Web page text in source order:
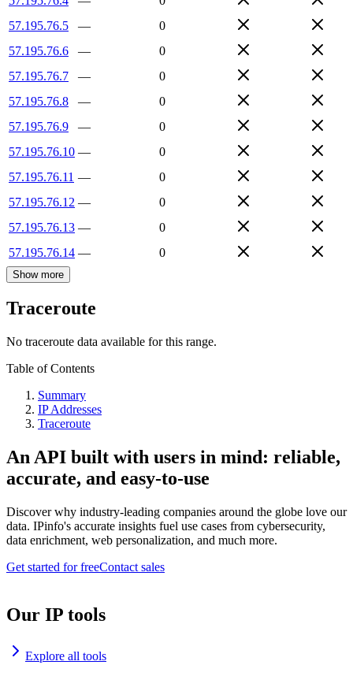
57.195.76.5
—
0
57.195.76.6
—
0
57.195.76.7
—
0
57.195.76.8
—
0
57.195.76.9
—
0
57.195.76.10 —
0
57.195.76.11 —
0
57.195.76.12 —
0
57.195.76.13 —
0
57.195.76.14 — 0
Show more
Traceroute
No traceroute data available for this range.
Table of Contents
Summary
IP Addresses
Traceroute
An API built with users in mind: reliable,
accurate, and easy-to-use
Discover why industry-leading companies around the globe love our
data. IPinfo's accurate insights fuel use cases from cybersecurity,
data enrichment, web personalization, and much more.
Get started for freeContact sales
Our IP tools
Explore all tools